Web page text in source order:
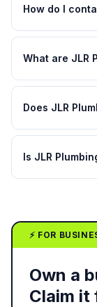
How do I
What are JLR
Does JLR
Is JLR
⚡ FOR
Own a
Claim it